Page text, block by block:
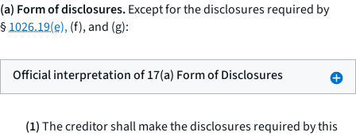
(a) Form of disclosures.Except for the disclosures required by
§1026.19(e),(f), and (g):
Official interpretation of 17(a) Form of Disclosures
(1)The creditor shall make the disclosures required by this